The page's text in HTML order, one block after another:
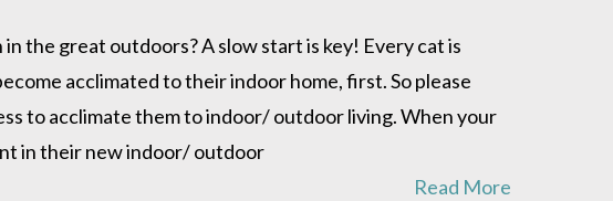
the great outdoors? A slow start is key! Every cat is
acclimated to their indoor home, first. So please
to acclimate them to indoor/ outdoor living. When your
in their new indoor/ outdoor
Read More